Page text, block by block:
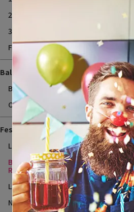
24" Latex
36" Latex
Flate fee
Balloons Accessories
Balloon Weight
Other
Festival and Theme
Love & Wedding
Baby Shower、Gender
Reveal
Licensed
New Year、New Year's Eve